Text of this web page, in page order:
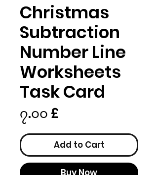
Christmas
Subtraction
Number Line
Worksheets
Task Card
၇.၀၀ £
Add to Cart
Buy Now